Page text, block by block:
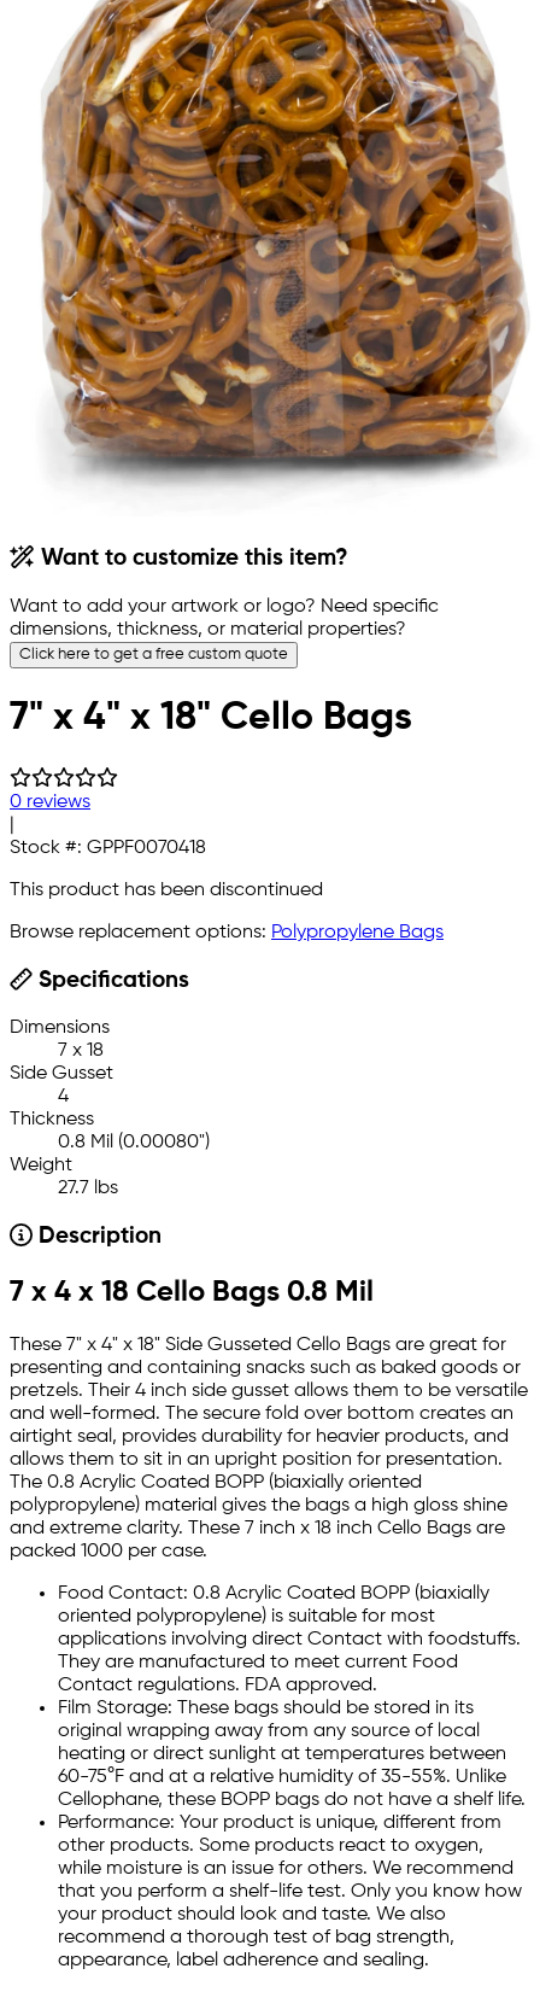
Want to customize this item?
Want to add your artwork or logo? Need specific
dimensions, thickness, or material properties?
Click here to get a free custom quote
7" x 4" x 18" Cello Bags
0 reviews
Stock #: GPPF0070418
This product has been discontinued
Browse replacement options: Polypropylene Bags
Specifications
Dimensions
7 x 18
Side Gusset
4
Thickness
0.8 Mil (0.00080")
Weight
27.7 lbs
Description
7 x 4 x 18 Cello Bags 0.8 Mil
These 7" x 4" x 18" Side Gusseted Cello Bags are great for
presenting and containing snacks such as baked goods or
pretzels. Their 4 inch side gusset allows them to be versatile
and well-formed. The secure fold over bottom creates an
airtight seal, provides durability for heavier products, and
allows them to sit in an upright position for presentation.
The 0.8 Acrylic Coated BOPP (biaxially oriented
polypropylene) material gives the bags a high gloss shine
and extreme clarity. These 7 inch x 18 inch Cello Bags are
packed 1000 per case.
Food Contact: 0.8 Acrylic Coated BOPP (biaxially
oriented polypropylene) is suitable for most
applications involving direct Contact with foodstuffs.
They are manufactured to meet current Food
Contact regulations. FDA approved.
Film Storage: These bags should be stored in its
original wrapping away from any source of local
heating or direct sunlight at temperatures between
60-75°F and at a relative humidity of 35-55%. Unlike
Cellophane, these BOPP bags do not have a shelf life.
Performance: Your product is unique, different from
other products. Some products react to oxygen,
while moisture is an issue for others. We recommend
that you perform a shelf-life test. Only you know how
your product should look and taste. We also
recommend a thorough test of bag strength,
appearance, label adherence and sealing.